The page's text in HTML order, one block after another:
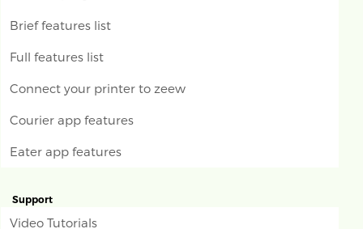
Brief features list
Full features list
Connect your printer to zeew
Courier app features
Eater app features
Support
Video Tutorials